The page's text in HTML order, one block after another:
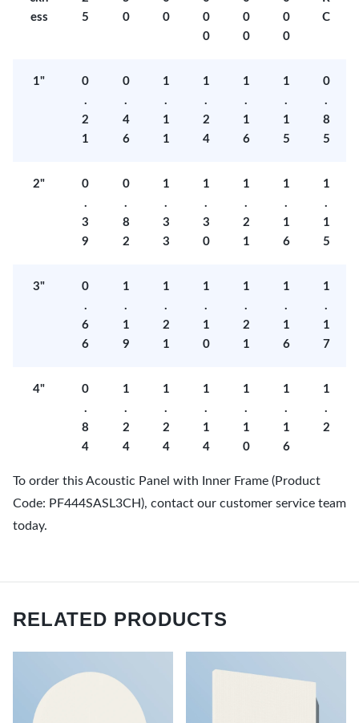
ess
5
0
0
0
0
0
0
0
0
C
1"
0
.
2
1
0
.
4
6
1
.
1
1
1
.
2
4
1
.
1
6
1
.
1
5
0
.
8
5
2"
0
.
3
9
0
.
8
2
1
.
3
3
1
.
3
0
1
.
2
1
1
.
1
6
1
.
1
5
3"
0
.
6
6
1
.
1
9
1
.
2
1
1
.
1
0
1
.
2
1
1
.
1
6
1
.
1
7
4"
0
.
8
4
1
.
2
4
1
.
2
4
1
.
1
4
1
.
1
0
1
.
1
6
1
.
2
To order this Acoustic Panel with Inner Frame (Product
Code: PF444SASL3CH), contact our customer service team
today.
RELATED PRODUCTS